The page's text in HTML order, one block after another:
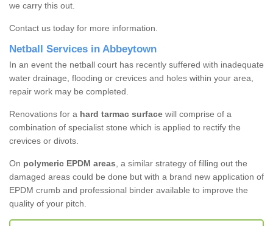
we carry this out.
Contact us today for more information.
Netball Services in Abbeytown
In an event the netball court has recently suffered with inadequate
water drainage, flooding or crevices and holes within your area,
repair work may be completed.
Renovations for a hard tarmac surface will comprise of a
combination of specialist stone which is applied to rectify the
crevices or divots.
On polymeric EPDM areas, a similar strategy of filling out the
damaged areas could be done but with a brand new application of
EPDM crumb and professional binder available to improve the
quality of your pitch.